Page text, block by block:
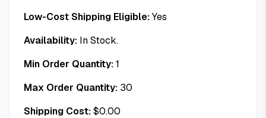
Low-Cost Shipping Eligible:Yes
Availability: In Stock.
Min Order Quantity:1
Max Order Quantity: 30
Shipping Cost:$0.00